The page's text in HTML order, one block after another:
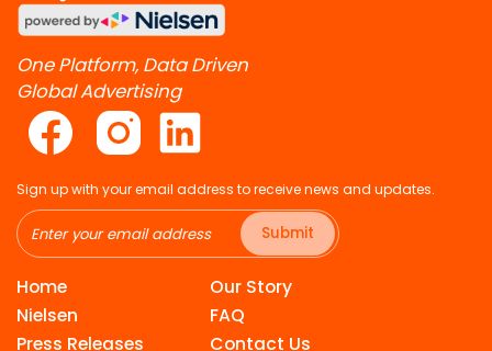
One Platform, Data Driven
Global Advertising
Sign up with your email address to receive news and updates.
Submit
Home
Nielsen
Press Releases
Our Story
FAQ
Contact Us